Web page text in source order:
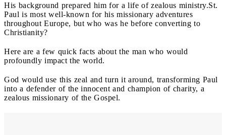
His background prepared him for a life of zealous ministry.St.
Paul is most well-known for his missionary adventures
throughout Europe, but who was he before converting to
Christianity?
Here are a few quick facts about the man who would
profoundly impact the world.
God would use this zeal and turn it around, transforming Paul
into a defender of the innocent and champion of charity, a
zealous missionary of the Gospel.